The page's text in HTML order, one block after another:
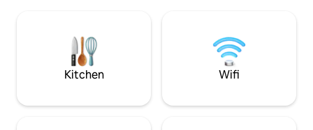
have free parking & fast WiFi. Best of all,
at high tide, you can hear the calming
beach setup
toys) • 500+
Rare Two-car
Kitchen Wifi